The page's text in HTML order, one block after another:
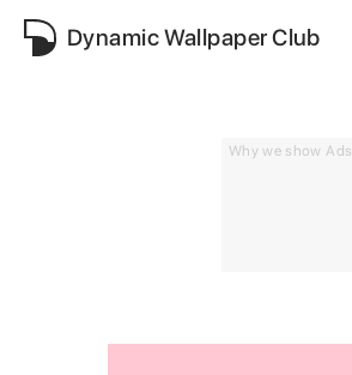
Dynamic Wallpaper Club
Why we show Ads